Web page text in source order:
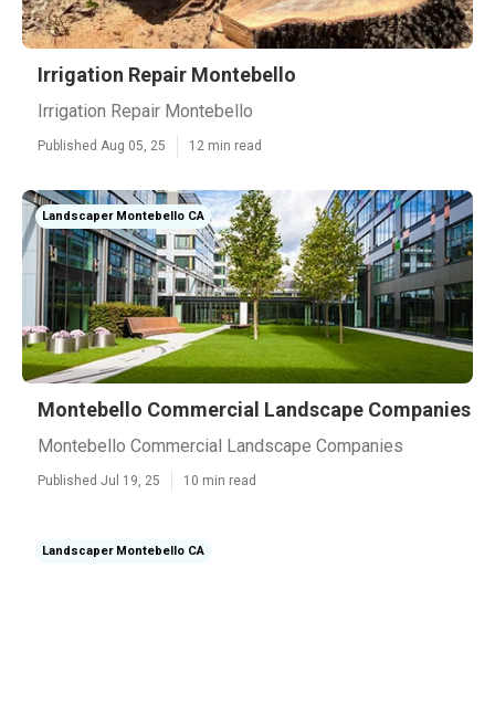
Irrigation Repair Montebello
Irrigation Repair Montebello
Published Aug 05, 25 12 min read
Landscaper Montebello CA
Montebello Commercial Landscape Companies
Montebello Commercial Landscape Companies
Published Jul 19, 25 10 min read
Landscaper Montebello CA